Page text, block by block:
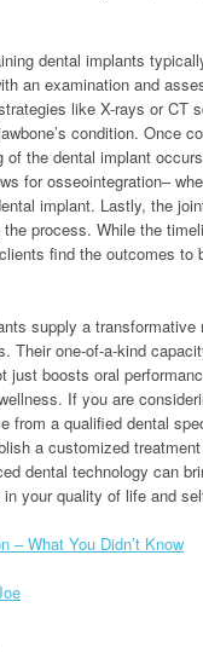
dental implants
an examination and
like X-rays or CT
condition. Once
of the dental implant
for osseointegration–
implant. Lastly, the
process. While the
find the outcomes to
supply a transformative
Their one-of-a-kind
just boosts oral
If you are
from a qualified dental
a customized
dental technology can
your quality of life and
– What You Didn’t Know